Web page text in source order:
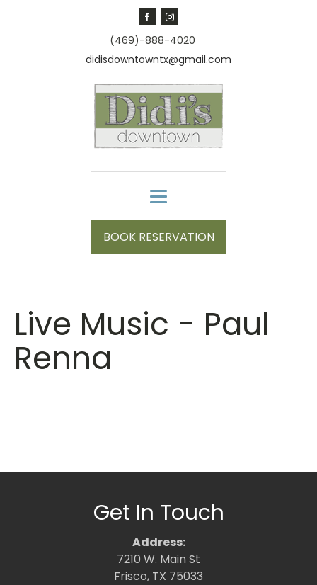
(469)-888-4020
didisdowntowntx@gmail.com
BOOK RESERVATION
Live Music - Paul
Renna
Get In Touch
Address:
7210 W. Main St
Frisco, TX 75033